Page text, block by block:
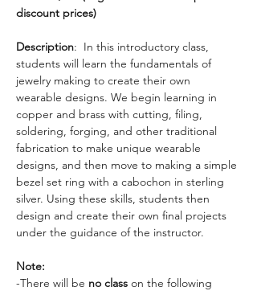
discount prices)
Description:  In this introductory class,
students will learn the fundamentals of
jewelry making to create their own
wearable designs. We begin learning in
copper and brass with cutting, filing,
soldering, forging, and other traditional
fabrication to make unique wearable
designs, and then move to making a simple
bezel set ring with a cabochon in sterling
silver. Using these skills, students then
design and create their own final projects
under the guidance of the instructor.
Note:
-There will be no class on the following